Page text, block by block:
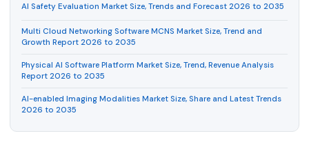
AI Safety Evaluation Market Size, Trends and Forecast 2026 to 2035
Multi Cloud Networking Software MCNS Market Size, Trend and
Growth Report 2026 to 2035
Physical AI Software Platform Market Size, Trend, Revenue Analysis
Report 2026 to 2035
AI-enabled Imaging Modalities Market Size, Share and Latest Trends
2026 to 2035